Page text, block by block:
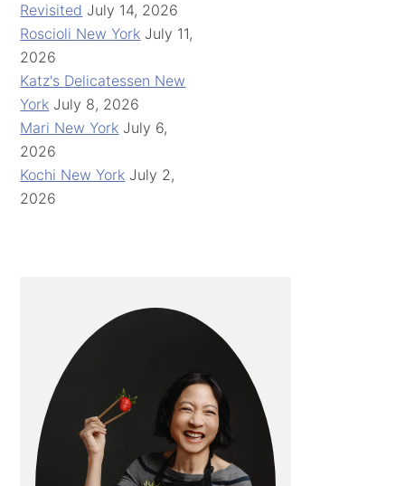
Revisited July 14, 2026
Roscioli New York July 11,
2026
Katz's Delicatessen New
York July 8, 2026
Mari New York July 6,
2026
Kochi New York July 2,
2026